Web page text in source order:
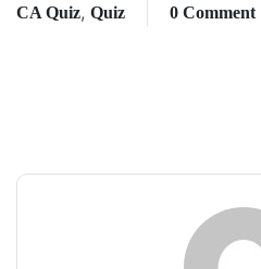
CA Quiz, Quiz
0 Comment